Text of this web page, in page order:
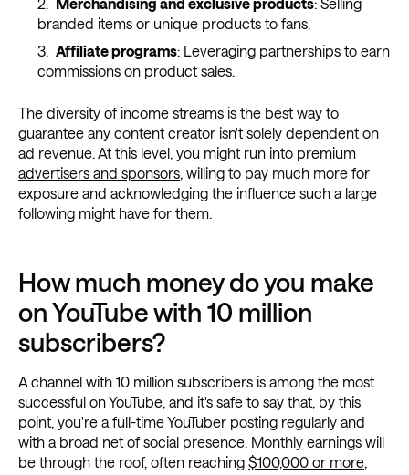
branded items or unique products to fans.
Affiliate programs: Leveraging partnerships to earn
commissions on product sales.
The diversity of income streams is the best way to
guarantee any content creator isn't solely dependent on
ad revenue. At this level, you might run into premium
advertisers and sponsors , willing to pay much more for
exposure and acknowledging the influence such a large
following might have for them.
How much money do you make
on YouTube with 10 million
subscribers?
A channel with 10 million subscribers is among the most
successful on YouTube, and it's safe to say that, by this
point, you're a full-time YouTuber posting regularly and
with a broad net of social presence. Monthly earnings will
be through the roof, often reaching $100,000 or more